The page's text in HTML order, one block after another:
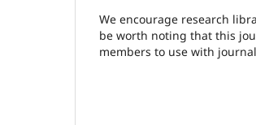
We encourage research
be worth noting that this
members to use with